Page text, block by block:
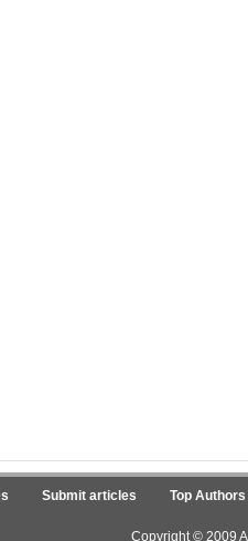
Submit articles Top Authors
Copyright © 2009